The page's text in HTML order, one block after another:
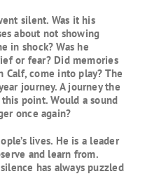
silent. Was it his
about not showing
in shock? Was he
or fear? Did memories
come into play? The
journey. A journey the
point. Would a sound
once again?
lives. He is a leader
and learn from.
has always puzzled